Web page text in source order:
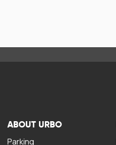
ABOUT URBO
Parking